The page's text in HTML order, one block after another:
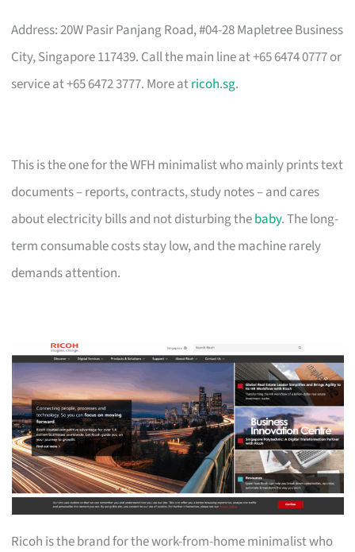
Address: 20W Pasir Panjang Road, #04-28 Mapletree Business
City, Singapore 117439. Call the main line at +65 6474 0777 or
service at +65 6472 3777. More atricoh.sg.
This is the one for the WFH minimalist who mainly prints text
documents – reports, contracts, study notes – and cares
about electricity bills and not disturbing thebaby. The long-
term consumable costs stay low, and the machine rarely
demands attention.
Ricoh is the brand for the work-from-home minimalist who